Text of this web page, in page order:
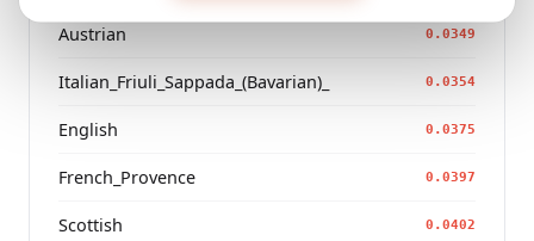
Austrian 0.0349
Italian_Friuli_Sappada_(Bavarian)_ 0.0354
English 0.0375
French_Provence 0.0397
Scottish 0.0402